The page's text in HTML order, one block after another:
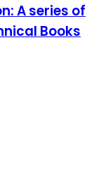
A series of
Books